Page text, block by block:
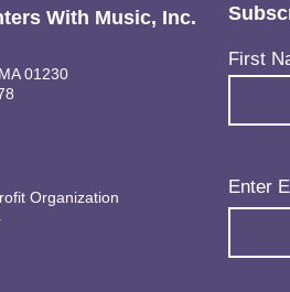
With Music, Inc.
01230
Organization
Name
First
Email
Enter